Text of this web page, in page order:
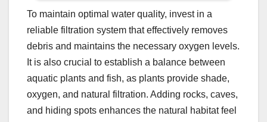
To maintain optimal water quality, invest in a
reliable filtration system that effectively removes
debris and maintains the necessary oxygen levels.
It is also crucial to establish a balance between
aquatic plants and fish, as plants provide shade,
oxygen, and natural filtration. Adding rocks, caves,
and hiding spots enhances the natural habitat feel